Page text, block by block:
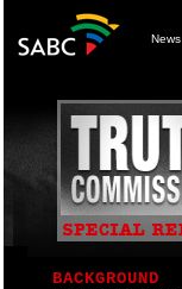
News
BACKGROUND